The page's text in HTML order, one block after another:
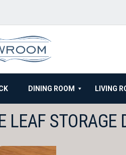
DINING ROOM LIVING
LEAF STORAGE